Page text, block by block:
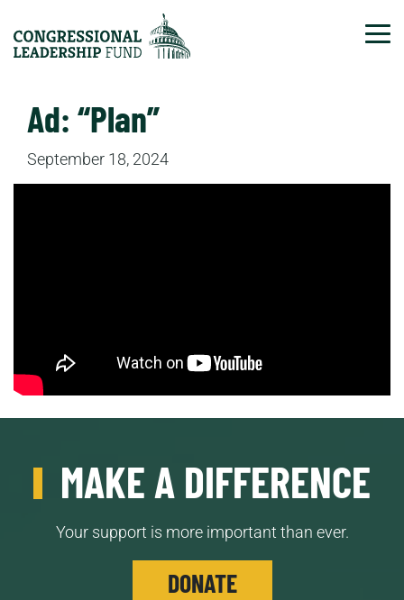
Ad: “Plan”
September 18, 2024
MAKE A DIFFERENCE
Your support is more important than ever.
DONATE